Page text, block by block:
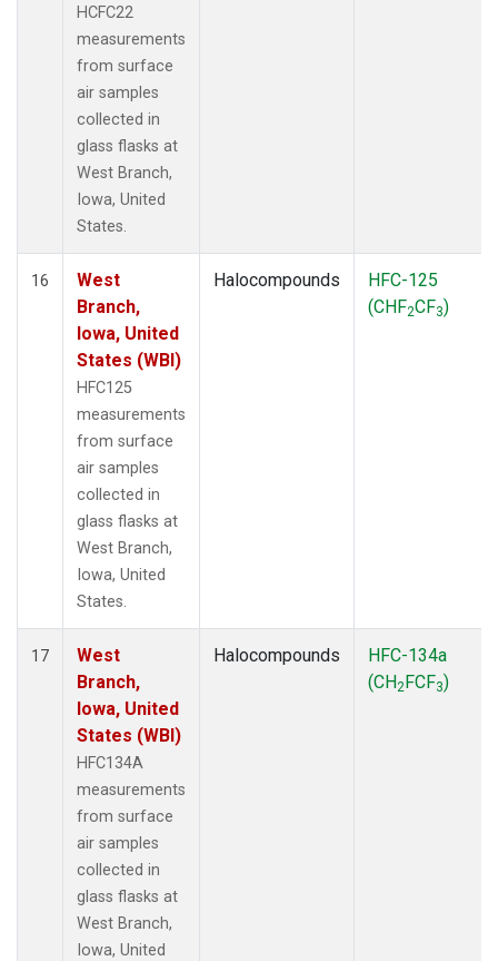
HCFC22
measurements
from surface
air samples
collected in
glass flasks at
West Branch,
Iowa, United
States.
16
West
Branch,
Iowa, United
States (WBI)
HFC125
measurements
from surface
air samples
collected in
glass flasks at
West Branch,
Iowa, United
States.
Halocompounds
HFC-125
(CHF2CF3)
17
West
Branch,
Iowa, United
States (WBI)
HFC134A
measurements
from surface
air samples
collected in
glass flasks at
West Branch,
Iowa, United
Halocompounds
HFC-134a
(CH2FCF3)